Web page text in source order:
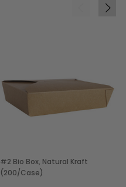
#2 Bio Box, Natural Kraft
(200/Case)